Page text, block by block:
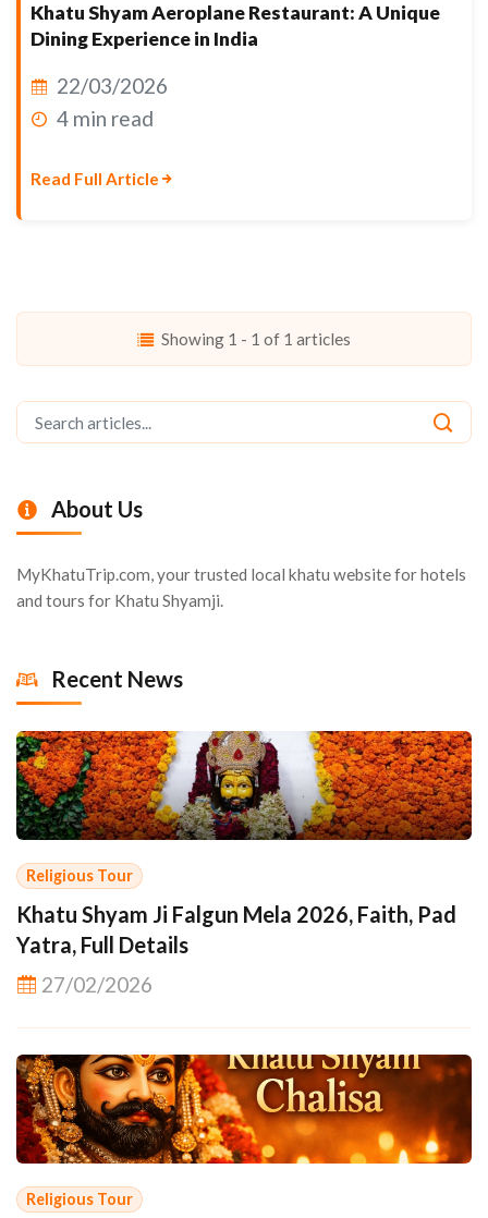
Khatu Shyam Aeroplane Restaurant: A Unique
Dining Experience in India
22/03/2026
4 min read
Read Full Article
Showing 1 - 1 of 1 articles
About Us
MyKhatuTrip.com, your trusted local khatu website for hotels
and tours for Khatu Shyamji.
Recent News
Religious Tour
Khatu Shyam Ji Falgun Mela 2026, Faith, Pad
Yatra, Full Details
27/02/2026
Religious Tour